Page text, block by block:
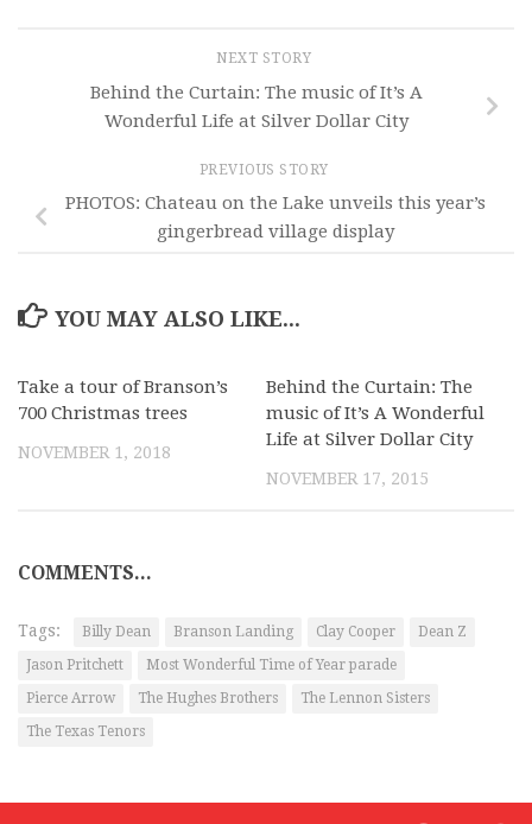
NEXT STORY
Behind the Curtain: The music of It’s A
Wonderful Life at Silver Dollar City
PREVIOUS STORY
PHOTOS: Chateau on the Lake unveils this year’s
gingerbread village display
YOU MAY ALSO LIKE...
Take a tour of Branson’s
700 Christmas trees
NOVEMBER 1, 2018
Behind the Curtain: The
music of It’s A Wonderful
Life at Silver Dollar City
NOVEMBER 17, 2015
COMMENTS...
Tags: Billy Dean Branson Landing Clay Cooper
Dean Z
Jason Pritchett
Most Wonderful Time of Year parade
Pierce Arrow
The Hughes Brothers
The Lennon Sisters
The Texas Tenors